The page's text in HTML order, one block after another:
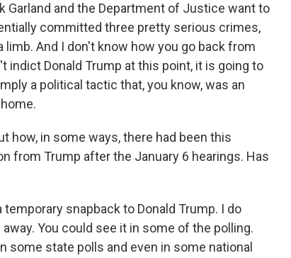
Garland and the Department of Justice want to
committed three pretty serious crimes,
And I don't know how you go back from
Donald Trump at this point, it is going to
a political tactic that, you know, was an
how, in some ways, there had been this
from Trump after the January 6 hearings. Has
snapback to Donald Trump. I do
You could see it in some of the polling.
some state polls and even in some national